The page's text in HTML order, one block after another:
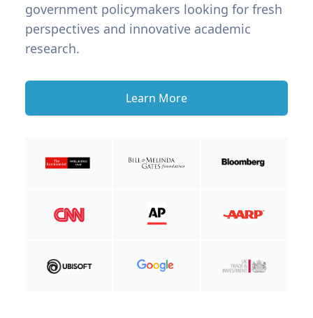
government policymakers looking for fresh
perspectives and innovative academic
research.
Learn More